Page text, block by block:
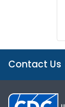
Contact Us